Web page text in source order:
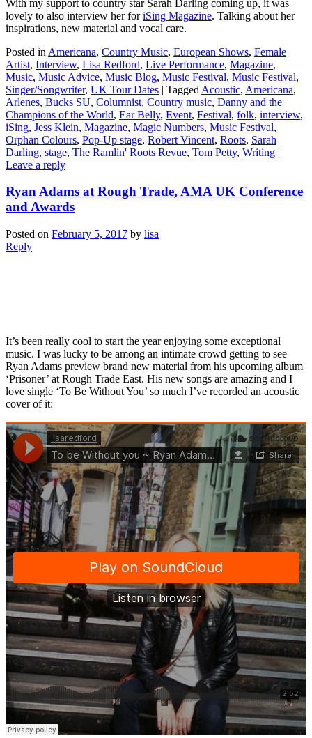
With my support to country star Sarah Darling coming up, it was
lovely to also interview her foriSing Magazine. Talking about her
inspirations, new material and vocal care.
Posted in Americana, Country Music, European Shows, Female
Artist, Interview, Lisa Redford, Live Performance, Magazine,
Music, Music Advice, Music Blog, Music Festival, Music Festival,
Singer/Songwriter, UK Tour Dates | Tagged Acoustic, Americana,
Arlenes, Bucks SU, Columnist, Country music, Danny and the
Champions of the World, Ear Belly, Event, Festival, folk, interview,
iSing, Jess Klein, Magazine, Magic Numbers, Music Festival,
Orphan Colours, Pop-Up stage, Robert Vincent, Roots, Sarah
Darling, stage, The Ramlin' Roots Revue, Tom Petty, Writing |
Leave a reply
Ryan Adams at Rough Trade, AMA UK Conference
and Awards
Posted on February 5, 2017 by lisa
Reply
It’s been really cool to start the year enjoying some exceptional
music. I was lucky to be among an intimate crowd getting to see
Ryan Adams preview brand new material from his upcoming album
‘Prisoner’ at Rough Trade East. His new songs are amazing and I
love single ‘To Be Without You’ so much I’ve recorded an acoustic
cover of it: